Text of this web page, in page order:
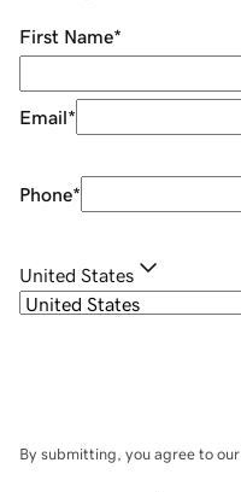
First Name*
Email*
Phone*
United States
By submitting, you agree to our